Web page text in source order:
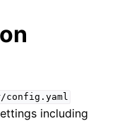
config.yaml
including